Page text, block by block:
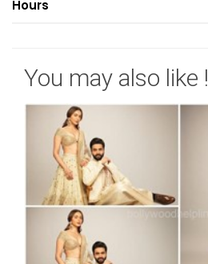
Hours
You may also like !